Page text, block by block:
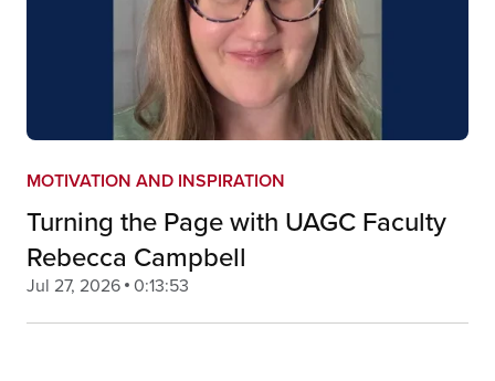
MOTIVATION AND INSPIRATION
Turning the Page with UAGC Faculty
Rebecca Campbell
Jul 27, 2026 0:13:53